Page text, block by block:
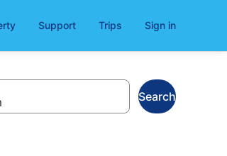
Support Trips Sign in
Search